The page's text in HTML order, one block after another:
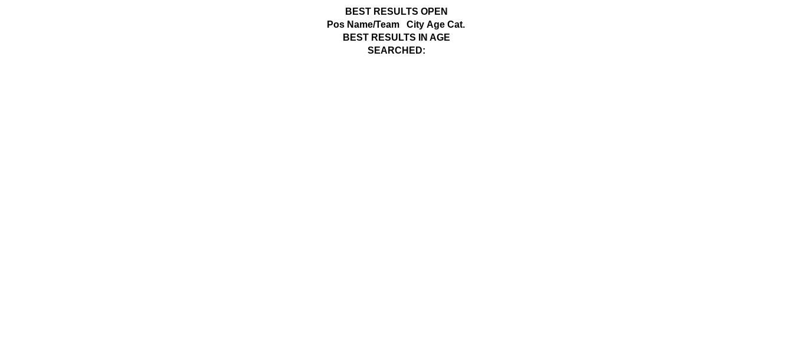
BEST RESULTS OPEN
Pos Name/Team City Age Cat.
BEST RESULTS IN AGE
SEARCHED: